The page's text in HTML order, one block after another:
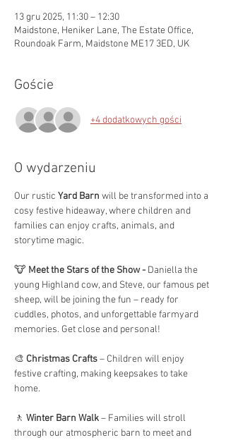
13 gru 2025, 11:30 – 12:30
Maidstone, Heniker Lane, The Estate Office,
Roundoak Farm, Maidstone ME17 3ED, UK
Goście
+4 dodatkowych gości
O wydarzeniu
Our rustic Yard Barn will be transformed into a
cosy festive hideaway, where children and
families can enjoy crafts, animals, and
storytime magic.
🐮 Meet the Stars of the Show - Daniella the
young Highland cow, and Steve, our famous pet
sheep, will be joining the fun – ready for
cuddles, photos, and unforgettable farmyard
memories. Get close and personal!
🎨 Christmas Crafts – Children will enjoy
festive crafting, making keepsakes to take
home.
🚶 Winter Barn Walk – Families will stroll
through our atmospheric barn to meet and